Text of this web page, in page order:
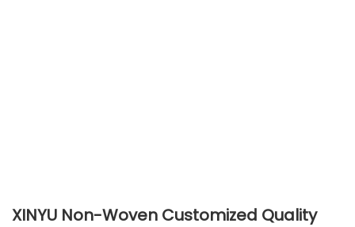
XINYU Non-Woven Customized Quality